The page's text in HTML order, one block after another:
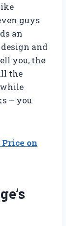
guys
an
and
you, the
the
– you
Price on